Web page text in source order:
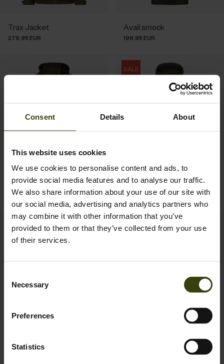
Consent Details About
This website uses cookies
We use cookies to personalise content and ads, to
provide social media features and to analyse our traffic.
We also share information about your use of our site with
our social media, advertising and analytics partners who
may combine it with other information that you’ve
provided to them or that they’ve collected from your use
of their services.
Selection
Necessary
Preferences
Statistics
Trax Jacket
279.95 EUR
Avail smock
199.95 EUR
Key-Point Elements jacket
SALE
Key-Point Active II jacket
219.95 EUR Save 87.98 EUR
119.95 EUR
New